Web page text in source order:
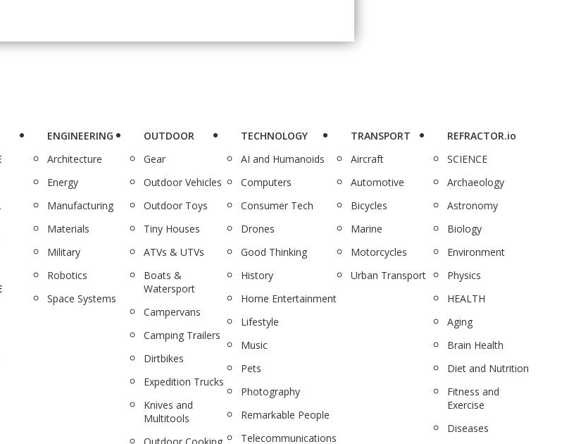
ENGINEERING
Architecture
Energy
Manufacturing
Materials
Military
Robotics
Space Systems
OUTDOOR
Gear
Outdoor Vehicles
Outdoor Toys
Tiny Houses
ATVs & UTVs
Boats &
Watersport
Campervans
Camping Trailers
Dirtbikes
Expedition Trucks
Knives and
Multitools
TECHNOLOGY
AI and Humanoids
Computers
Consumer Tech
Drones
Good Thinking
History
Home Entertainment
Lifestyle
Music
Pets
Photography
Remarkable People
Telecommunications
TRANSPORT
Aircraft
Automotive
Bicycles
Marine
Motorcycles
Urban Transport
REFRACTOR.io
SCIENCE
Archaeology
Astronomy
Biology
Environment
Physics
HEALTH
Aging
Brain Health
Diet and Nutrition
Fitness and
Exercise
Diseases